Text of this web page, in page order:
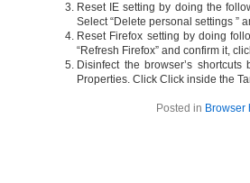
Reset IE setting by doing the
Select “Delete personal settings ”
Reset Firefox setting by doing
“Refresh Firefox” and confirm it,
Disinfect the browser’s
Properties. Click Click inside the
Posted in Browser